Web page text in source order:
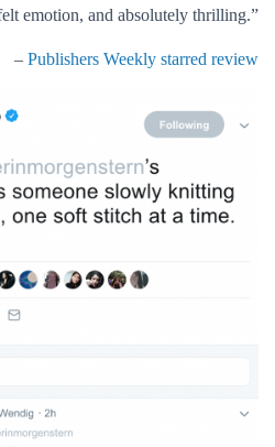
emotion, and absolutely thrilling.”
– Publishers Weekly starred review